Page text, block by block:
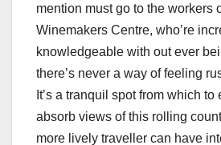
mention must go to the workers
Winemakers Centre, who’re
knowledgeable with out ever
there’s never a way of feeling
It’s a tranquil spot from which
absorb views of this rolling
more lively traveller can have